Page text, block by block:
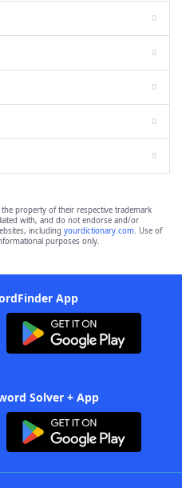
the property of their respective trademark
with, and do not endorse and/or
including yourdictionary.com. Use of
purposes only.
App
Solver + App